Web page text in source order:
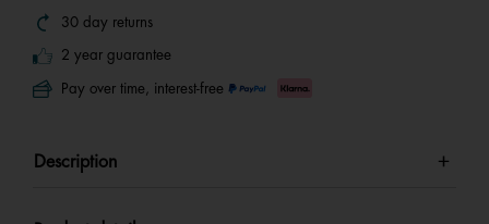
link.
30 day returns
2 year guarantee
Pay over time, interest-free
Description